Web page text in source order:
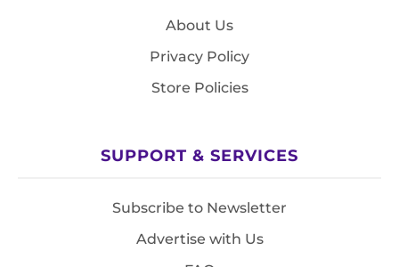
About Us
Privacy Policy
Store Policies
SUPPORT & SERVICES
Subscribe to Newsletter
Advertise with Us